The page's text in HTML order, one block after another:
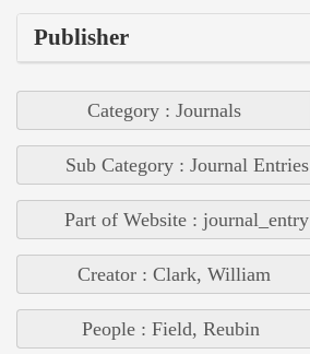
Publisher
Category : Journals
Sub Category : Journal Entries
Part of Website : journal_entry
Creator : Clark, William
People : Field, Reubin